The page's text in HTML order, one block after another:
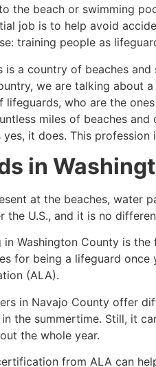
the beach or swimming
job is to help avoid
training people as
is a country of beaches
we are talking about
lifeguards, who are the
miles of beaches
it does. This
in
at the beaches, water
the U.S., and it is no
in Washington County is the
for being a lifeguard
(ALA).
in Navajo County offer
the summertime. Still, it
the whole year.
from ALA can